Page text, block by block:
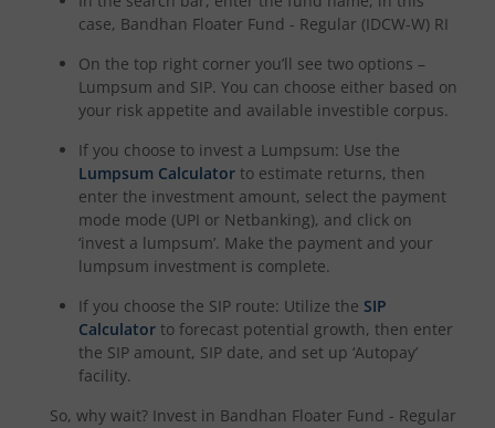
case, Bandhan Floater Fund - Regular (IDCW-W) RI
On the top right corner you’ll see two options –
Lumpsum and SIP. You can choose either based on
your risk appetite and available investible corpus.
If you choose to invest a Lumpsum: Use the
Lumpsum Calculator to estimate returns, then
enter the investment amount, select the payment
mode mode (UPI or Netbanking), and click on
‘invest a lumpsum’. Make the payment and your
lumpsum investment is complete.
If you choose the SIP route: Utilize the SIP
Calculator to forecast potential growth, then enter
the SIP amount, SIP date, and set up ‘Autopay’
facility.
So, why wait? Invest in Bandhan Floater Fund - Regular